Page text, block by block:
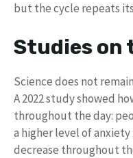
but the cycle repeats
Studies on
Science does not
A 2022 study showed
throughout the day:
a higher level of
decrease throughout